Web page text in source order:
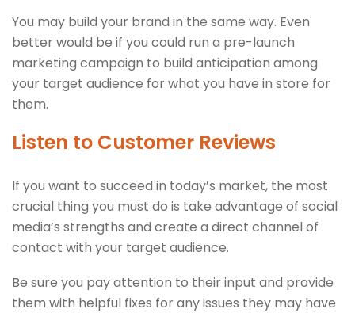
You may build your brand in the same way. Even
better would be if you could run a pre-launch
marketing campaign to build anticipation among
your target audience for what you have in store for
them.
Listen to Customer Reviews
If you want to succeed in today’s market, the most
crucial thing you must do is take advantage of social
media’s strengths and create a direct channel of
contact with your target audience.
Be sure you pay attention to their input and provide
them with helpful fixes for any issues they may have